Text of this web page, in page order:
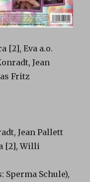
[2], Eva a.o.
Jean
Fritz
Jean Pallett
[2], Willi
Sperma Schule),